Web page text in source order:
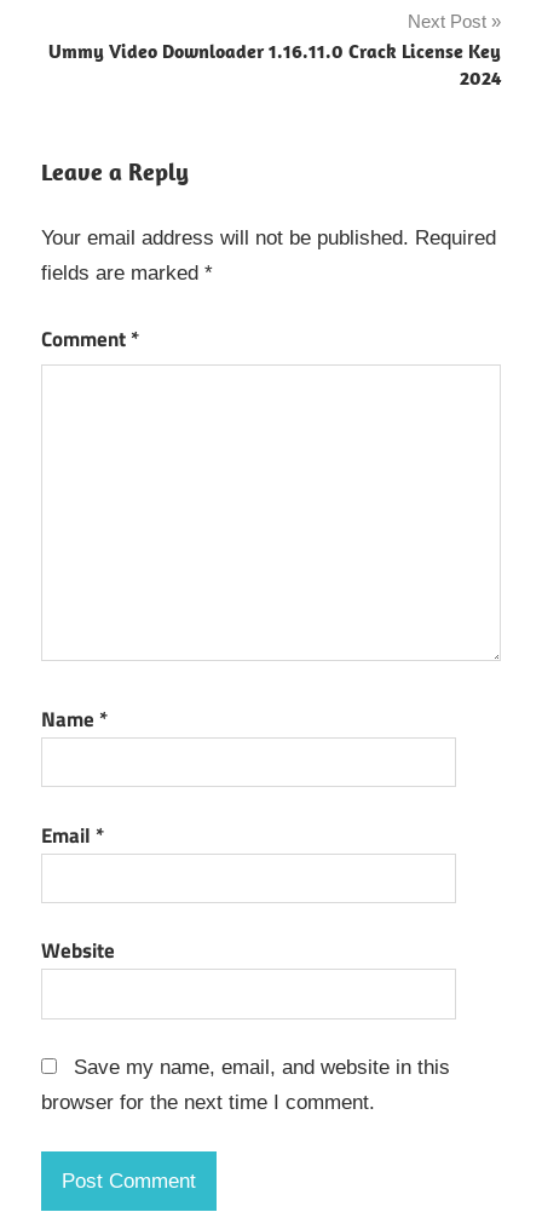
Teams
Teams
Microsoft
Teams
Microsoft
Teams
Microsoft
Microsoft
Registration
Microsoft
Serial
Microsoft
Serial
Number
Next Post
Ummy Video Downloader 1.16.11.0 Crack License Key
2024
Leave a Reply
Your email address will not be published. Required
fields are marked *
Comment*
Name *
Email *
Website
Save my name, email, and website in this
browser for the next time I comment.